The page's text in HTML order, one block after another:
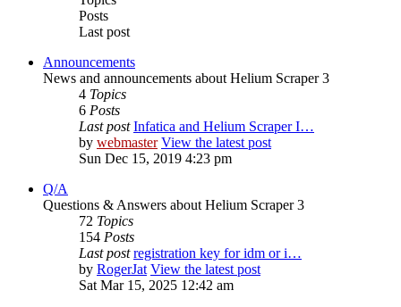
Posts
Last post
Announcements
News and announcements about Helium Scraper 3
4 Topics
6 Posts
Last post Infatica and Helium Scraper I…
by webmaster View the latest post
Sun Dec 15, 2019 4:23 pm
Q/A
Questions & Answers about Helium Scraper 3
72 Topics
154 Posts
Last post registration key for idm or i…
by RogerJat View the latest post
Sat Mar 15, 2025 12:42 am